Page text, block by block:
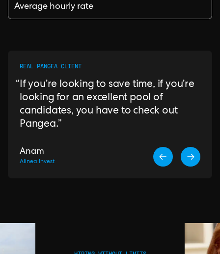
Average hourly rate
REAL PANGEA CLIENT
If you’re looking to save time, if you’re
looking for an excellent pool of
candidates, you have to check out
Pangea.
Anam
Alinea Invest